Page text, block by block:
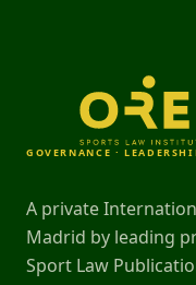
GOVERNANCE ·
A private
Madrid by leading
Sport Law